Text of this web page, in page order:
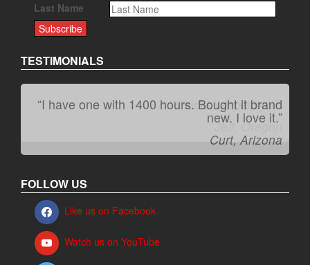
Last Name
TESTIMONIALS
“I have one with 1400 hours. Bought it brand
new. I love it.”
Curt, Arizona
“It kicks carpet butt!”
Jeff, Oregon
FOLLOW US
Like us on Facebook
Watch us on YouTube